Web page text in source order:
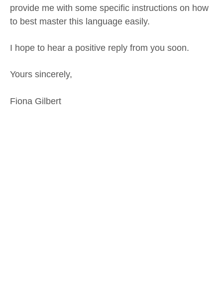
provide me with some specific instructions on how
to best master this language easily.
I hope to hear a positive reply from you soon.
Yours sincerely,
Fiona Gilbert